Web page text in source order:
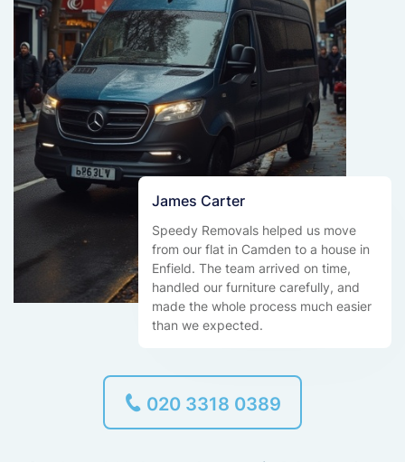
James Carter
Speedy Removals helped us move
from our flat in Camden to a house in
Enfield. The team arrived on time,
handled our furniture carefully, and
made the whole process much easier
than we expected.
020 3318 0389